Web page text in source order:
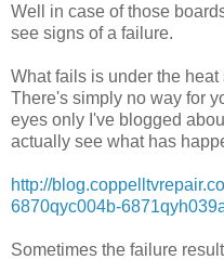
Well in case of those
see signs of a failure.
What fails is under the
There's simply no way for
eyes only I've blogged
actually see what has
http://
6870qyc004b-
Sometimes the failure